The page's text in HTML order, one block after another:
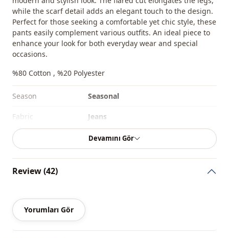
while the scarf detail adds an elegant touch to the design.
Perfect for those seeking a comfortable yet chic style, these
pants easily complement various outfits. An ideal piece to
enhance your look for both everyday wear and special
occasions.
%80 Cotton , %20 Polyester
Season Seasonal
Fabri̇c Jeans
Fabri̇c Denim
Category Pants
Weave type
Thickness
Devamını Gör
Review (42)
Yorumları Gör